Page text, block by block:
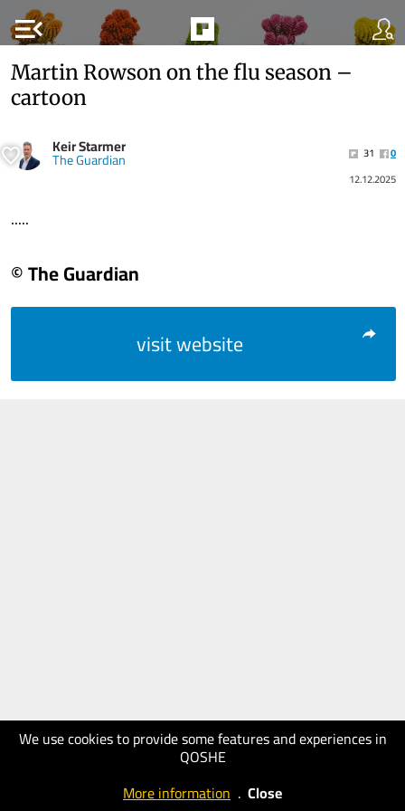
menu_open
We use cookies to provide some features and experiences in
QOSHE
More information . Close
Martin Rowson on the flu season –
cartoon
Keir Starmer
The Guardian 31
0
12.12.2025
.....
© The Guardian
visit website